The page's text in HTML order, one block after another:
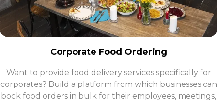
Corporate Food Ordering
Want to provide food delivery services specifically for
corporates? Build a platform from which businesses can
book food orders in bulk for their employees, meetings,